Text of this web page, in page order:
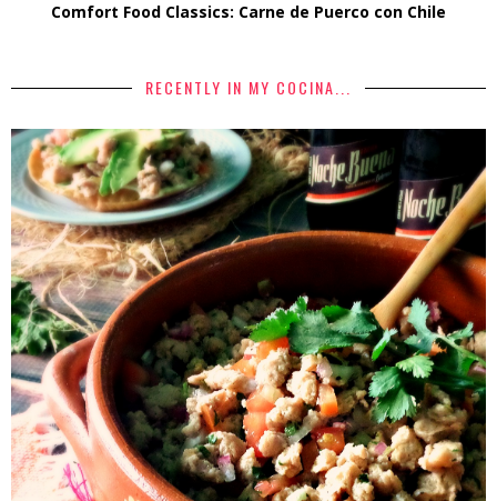
Comfort Food Classics: Carne de Puerco con Chile
RECENTLY IN MY COCINA...